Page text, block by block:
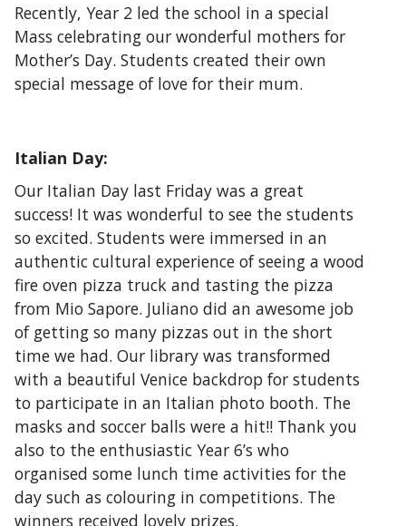
Recently, Year 2 led the school in a special
Mass celebrating our wonderful mothers for
Mother’s Day. Students created their own
special message of love for their mum.
Italian Day:
Our Italian Day last Friday was a great
success! It was wonderful to see the students
so excited. Students were immersed in an
authentic cultural experience of seeing a wood
fire oven pizza truck and tasting the pizza
from Mio Sapore. Juliano did an awesome job
of getting so many pizzas out in the short
time we had. Our library was transformed
with a beautiful Venice backdrop for students
to participate in an Italian photo booth. The
masks and soccer balls were a hit!! Thank you
also to the enthusiastic Year 6’s who
organised some lunch time activities for the
day such as colouring in competitions. The
winners received lovely prizes.